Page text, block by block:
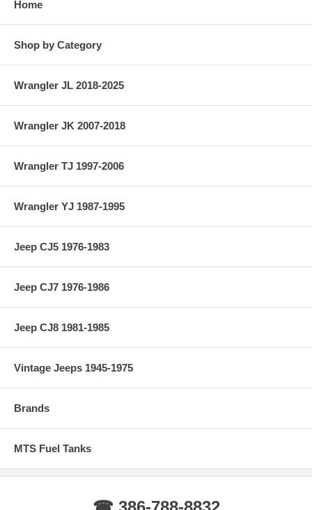
Home
Shop by Category
Wrangler JL 2018-2025
Wrangler JK 2007-2018
Wrangler TJ 1997-2006
Wrangler YJ 1987-1995
Jeep CJ5 1976-1983
Jeep CJ7 1976-1986
Jeep CJ8 1981-1985
Vintage Jeeps 1945-1975
Brands
MTS Fuel Tanks